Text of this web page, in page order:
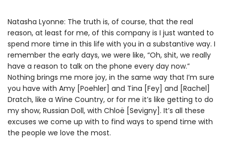
Natasha Lyonne: The truth is, of course, that the real
reason, at least for me, of this company is I just wanted to
spend more time in this life with you in a substantive way. I
remember the early days, we were like, “Oh, shit, we really
have a reason to talk on the phone every day now.”
Nothing brings me more joy, in the same way that I’m sure
you have with Amy [Poehler] and Tina [Fey] and [Rachel]
Dratch, like a Wine Country, or for me it’s like getting to do
my show, Russian Doll, with Chloë [Sevigny]. It’s all these
excuses we come up with to find ways to spend time with
the people we love the most.